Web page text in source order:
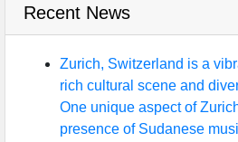
Recent News
Zurich, Switzerland is a
rich cultural scene and
One unique aspect of
presence of Sudanese